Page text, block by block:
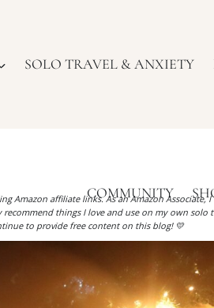
SOLO TRAVEL & ANXIETY
COMMUNITY
Amazon affiliate links. As an Amazon Associate,
things I love and use on my own
to provide free content on this blog! 💛